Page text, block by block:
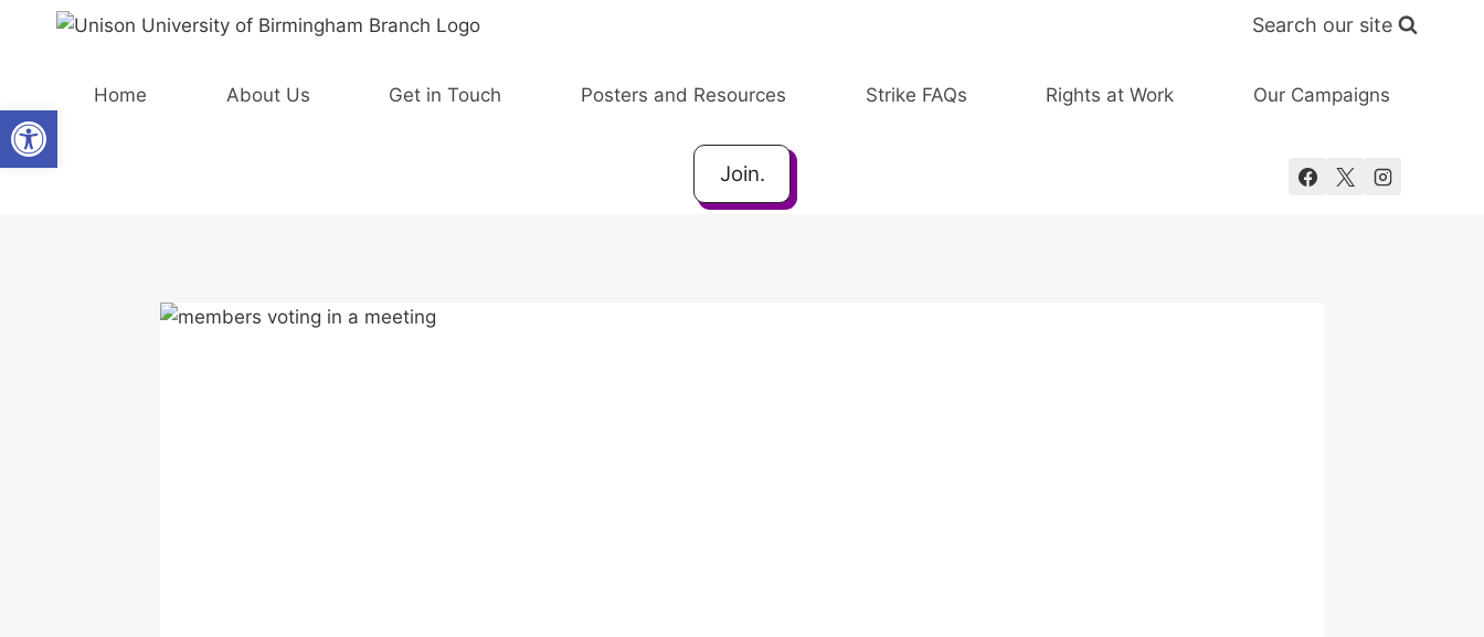
Open toolbar
Search our site
Home About Us Get in Touch Posters and Resources Strike FAQs Rights at Work Our Campaigns
Join.